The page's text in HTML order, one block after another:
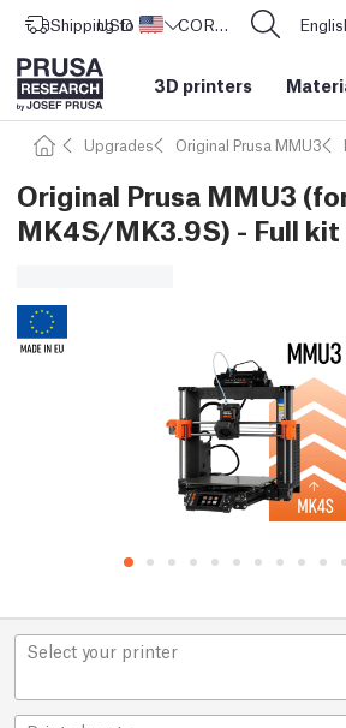
Shipping to United States
USD ($) CORE One L: Now In Stock!
3D printers
Upgrades Original Prusa MMU3
Original Prusa MMU3
MK4S/MK3.9S) - Full kit
Select your printer